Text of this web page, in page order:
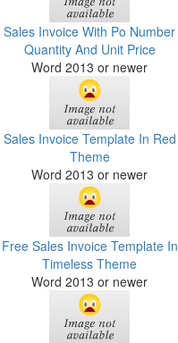
Sales Invoice With Po Number
Quantity And Unit Price
Word 2013 or newer
Sales Invoice Template In Red
Theme
Word 2013 or newer
Free Sales Invoice Template In
Timeless Theme
Word 2013 or newer